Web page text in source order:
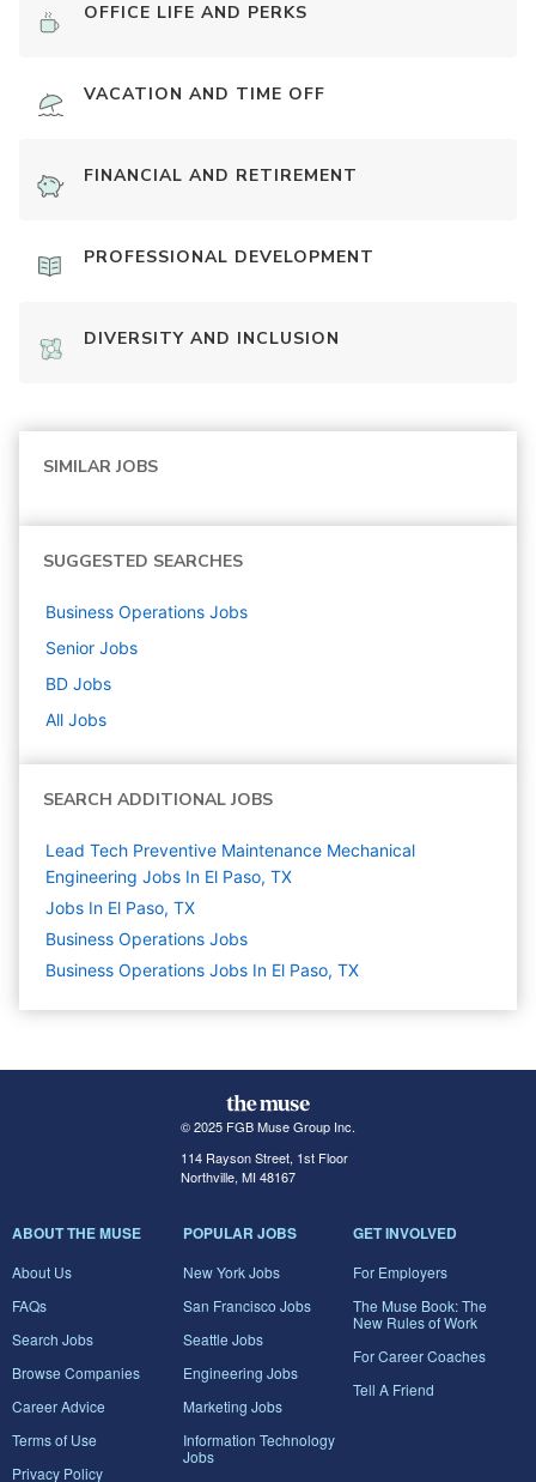
OFFICE LIFE AND PERKS
VACATION AND TIME OFF
FINANCIAL AND RETIREMENT
PROFESSIONAL DEVELOPMENT
DIVERSITY AND INCLUSION
SIMILAR JOBS
SUGGESTED SEARCHES
Business Operations Jobs
Senior Jobs
BD Jobs
All Jobs
SEARCH ADDITIONAL JOBS
Lead Tech Preventive Maintenance Mechanical
Engineering Jobs In El Paso, TX
Jobs In El Paso, TX
Business Operations Jobs
Business Operations Jobs In El Paso, TX
© 2025 FGB Muse Group Inc.
114 Rayson Street, 1st Floor
Northville, MI 48167
ABOUT THE MUSE
About Us
FAQs
Search Jobs
Browse Companies
Career Advice
Terms of Use
Privacy Policy
POPULAR JOBS
New York Jobs
San Francisco Jobs
Seattle Jobs
Engineering Jobs
Marketing Jobs
Information Technology
Jobs
GET INVOLVED
For Employers
The Muse Book: The
New Rules of Work
For Career Coaches
Tell A Friend